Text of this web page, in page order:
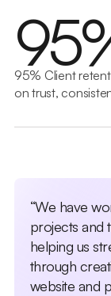
95% Client
on trust,
95
“We have
projects and
helping us
through
website and